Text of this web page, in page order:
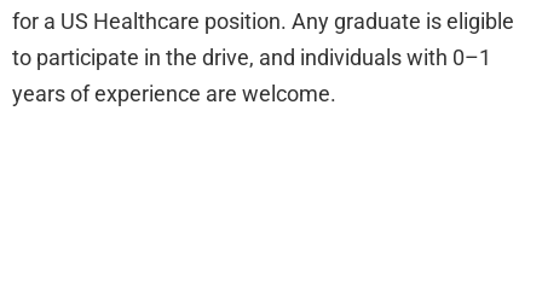
for a US Healthcare position. Any graduate is eligible
to participate in the drive, and individuals with 0–1
years of experience are welcome.